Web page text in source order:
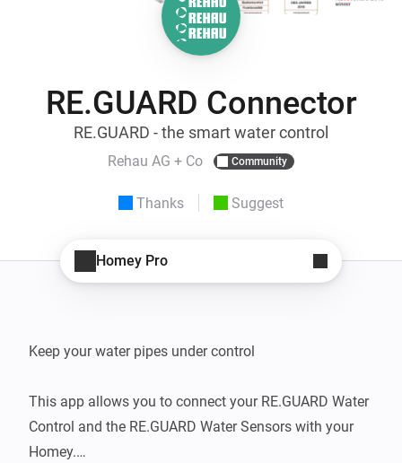
RE.GUARD Connector
RE.GUARD - the smart water control
Rehau AG + Co Community
Thanks Suggest
Homey Pro
Keep your water pipes under control
This app allows you to connect your RE.GUARD Water
Control and the RE.GUARD Water Sensors with your
Homey.